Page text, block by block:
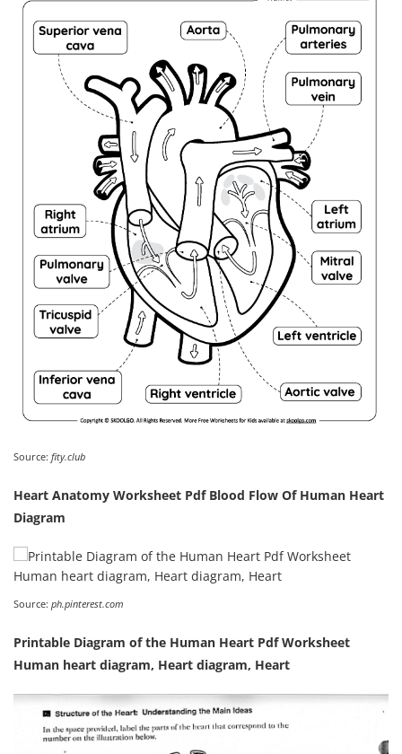
Source: fity.club
Heart Anatomy Worksheet Pdf Blood Flow Of Human Heart
Diagram
Source: ph.pinterest.com
Printable Diagram of the Human Heart Pdf Worksheet
Human heart diagram, Heart diagram, Heart